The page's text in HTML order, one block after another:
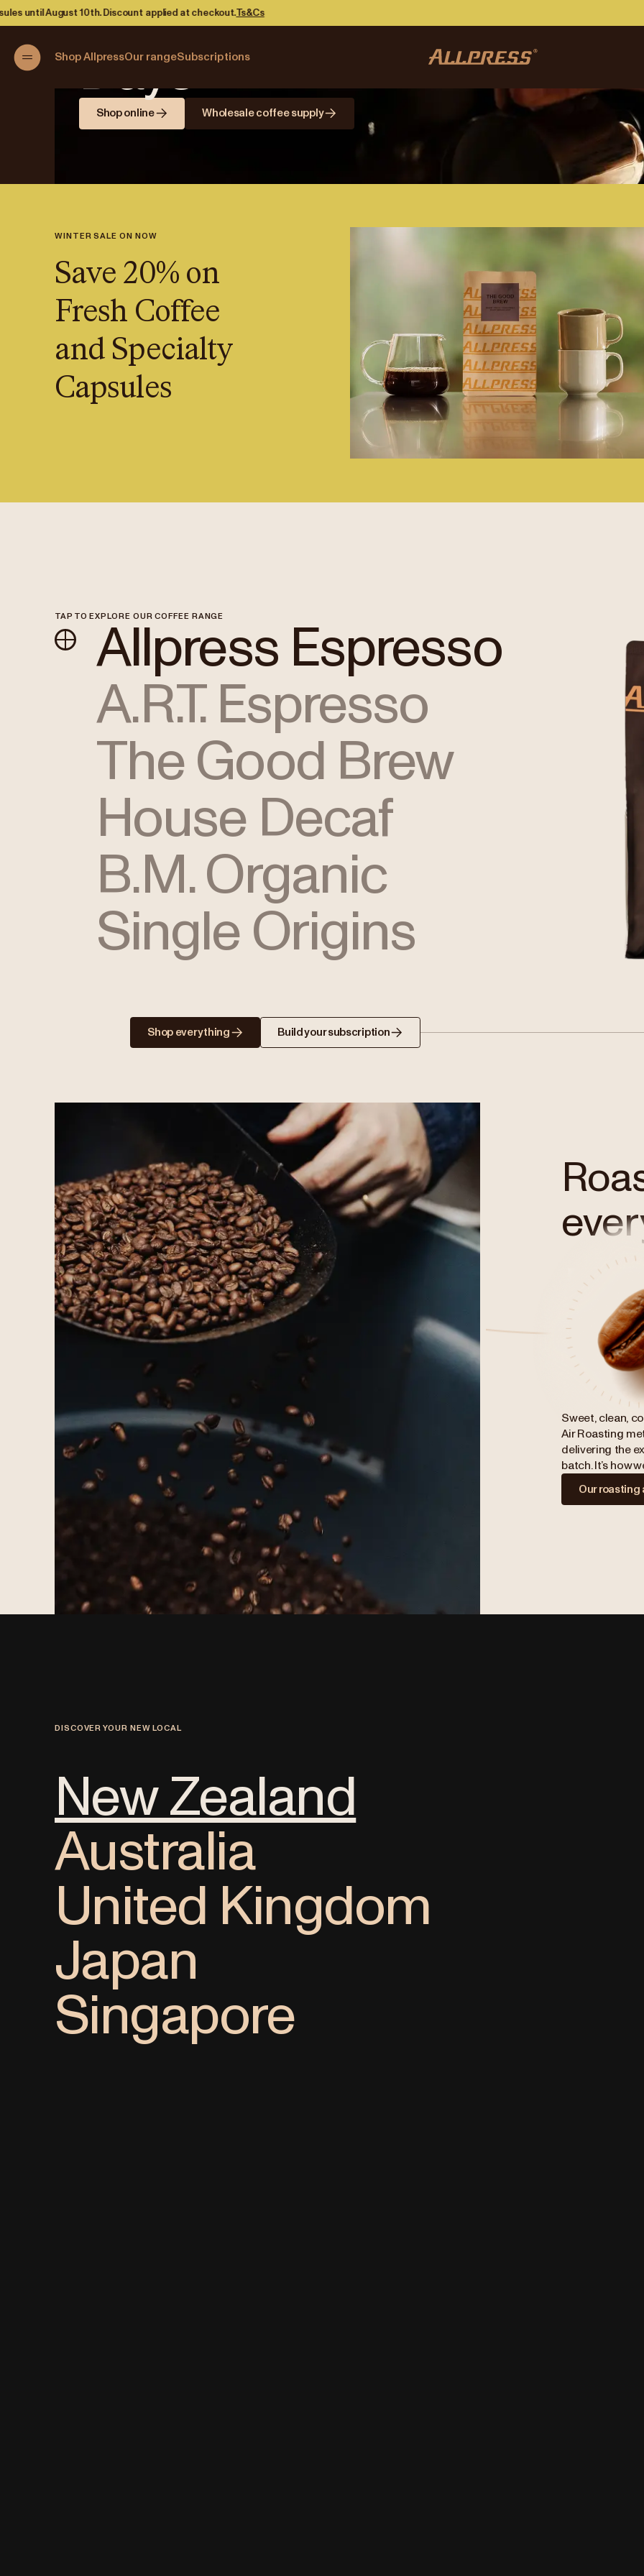
applied at checkout.Ts&Cs
Shop AllpressOur rangeSubscriptions
Brewing Better
Days
Shop online Wholesale coffee supply
WINTER SALE ON NOW
Save 20% on
Fresh Coffee
and Specialty
Capsules
TAP TO EXPLORE OUR COFFEE RANGE
Allpress Espresso
A.R.T. Espresso
The Good Brew
House Decaf
B.M. Organic
Single Origins
Shop everything Build your subscription
Sweet, clean,
Air Roasting
delivering the
batch. It’s how
Our roasting
DISCOVER YOUR NEW LOCAL
New Zealand
Australia
United Kingdom
Japan
Singapore